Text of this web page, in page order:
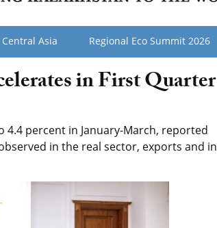
Central Asia Regional Eco Summit 2026
in First Quarter
4.4 percent in January-March, reported
in the real sector, exports and in